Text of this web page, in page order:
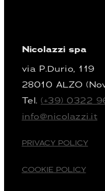
Nicolazzi spa
via P.Durio, 119
28010 ALZO
Tel.(+39) 0322
info@nicolazzi.it
PRIVACY POLICY
COOKIE POLICY